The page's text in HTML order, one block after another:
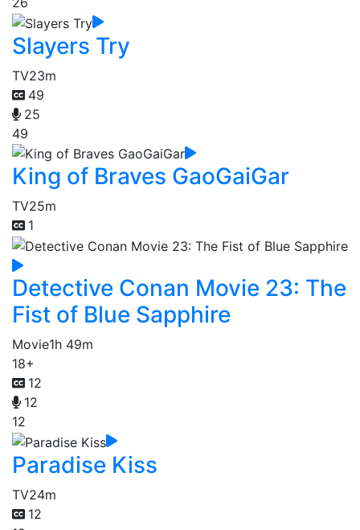
Slayers Try
TV23m
49
25
49
King of Braves GaoGaiGar
TV25m
1
Detective Conan Movie 23: The
Fist of Blue Sapphire
Movie1h 49m
18+
12
12
12
Paradise Kiss
TV24m
12